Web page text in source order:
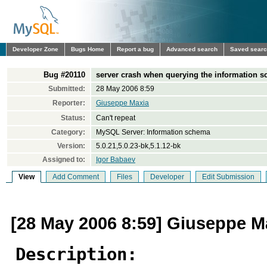
Developer Zone Bugs Home Report a bug Advanced search Saved
Bug #20110 server crash when querying the information
Submitted:
28 May 2006 8:59
Reporter:
Giuseppe Maxia
Status:
Can't repeat
Category:
MySQL Server: Information schema
Version:
5.0.21,5.0.23-bk,5.1.12-bk
Assigned to:
Igor Babaev
View Add Comment Files Developer Edit Submission
[28 May 2006 8:59] Giuseppe
Description: